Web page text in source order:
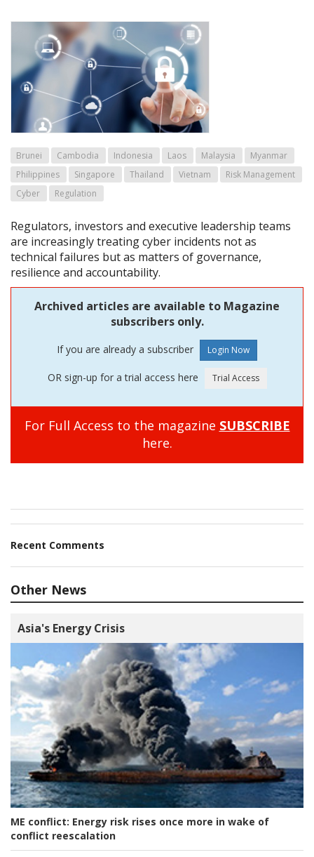
Brunei Cambodia Indonesia Laos Malaysia
Myanmar
Philippines
Singapore Thailand Vietnam
Risk Management
Cyber
Regulation
Regulators, investors and executive leadership teams
are increasingly treating cyber incidents not as
technical failures but as matters of governance,
resilience and accountability.
Archived articles are available to Magazine
subscribers only.
If you are already a subscriber
OR sign-up for a trial access here
For Full Access to the magazine SUBSCRIBE
here.
Recent Comments
Other News
Asia's Energy Crisis
ME conflict: Energy risk rises once more in wake of
conflict reescalation